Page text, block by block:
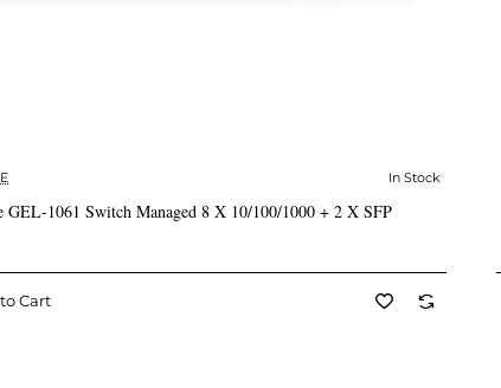
✅ In Stock
In Stock
GEL-1061 Switch Managed 8 X 10/100/1000 + 2 X SFP
Cart